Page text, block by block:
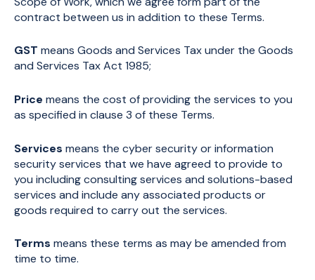
contract between us in addition to these Terms.
GST means Goods and Services Tax under the Goods
and Services Tax Act 1985;
Price means the cost of providing the services to you
as specified in clause 3 of these Terms.
Services means the cyber security or information
security services that we have agreed to provide to
you including consulting services and solutions-based
services and include any associated products or
goods required to carry out the services.
Terms means these terms as may be amended from
time to time.